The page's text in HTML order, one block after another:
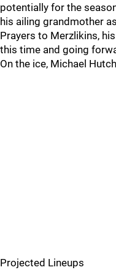
potentially for the
his ailing grandmother
Prayers to Merzlikins,
this time and going
On the ice, Michael
Projected Lineups